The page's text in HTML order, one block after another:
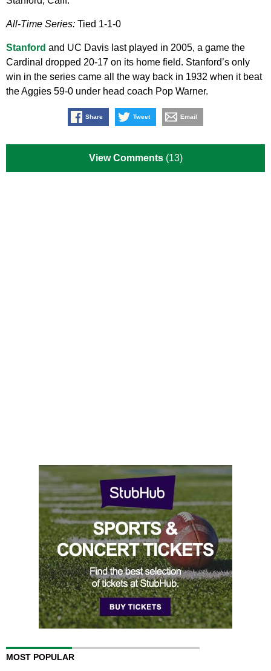
All-Time Series: Tied 1-1-0
Stanford and UC Davis last played in 2005, a game the
Cardinal dropped 20-17 on its home field. Stanford’s only
win in the series came all the way back in 1932 when it beat
the Aggies 59-0 under head coach Pop Warner.
Share Tweet Email
View Comments (13)
MOST POPULAR